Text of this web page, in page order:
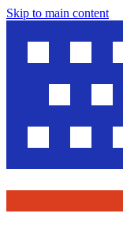
Skip to main content